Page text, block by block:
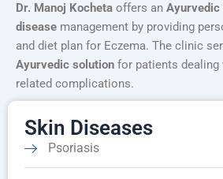
Dr. Manoj Kocheta offers an
disease management by providing
and diet plan for Eczema. The clinic
Ayurvedic solution for patients dealing
related complications.
Skin Diseases
Psoriasis